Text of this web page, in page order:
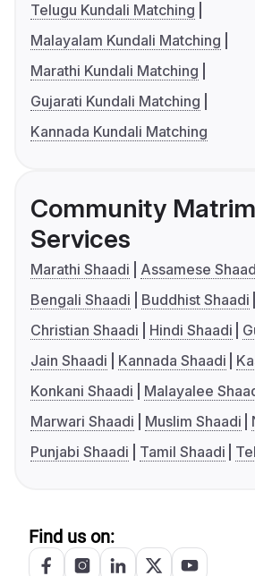
Telugu Kundali Matching
Malayalam Kundali Matching
Marathi Kundali Matching
Gujarati Kundali Matching
Kannada Kundali Matching
Community
Services
Marathi Shaadi
Assamese
Bengali Shaadi
Buddhist Shaadi
Christian Shaadi
Hindi Shaadi
Jain Shaadi
Kannada Shaadi
Konkani Shaadi
Malayalee
Marwari Shaadi
Muslim Shaadi
Punjabi Shaadi
Tamil Shaadi
Find us on: